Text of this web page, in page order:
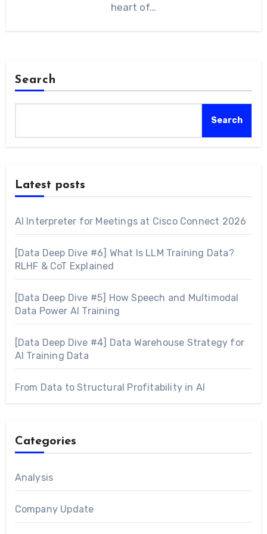
heart of…
Search
Search
Latest posts
AI Interpreter for Meetings at Cisco Connect 2026
[Data Deep Dive #6] What Is LLM Training Data?
RLHF & CoT Explained
[Data Deep Dive #5] How Speech and Multimodal
Data Power AI Training
[Data Deep Dive #4] Data Warehouse Strategy for
AI Training Data
From Data to Structural Profitability in AI
Categories
Analysis
Company Update